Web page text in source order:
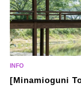
[Minamioguni